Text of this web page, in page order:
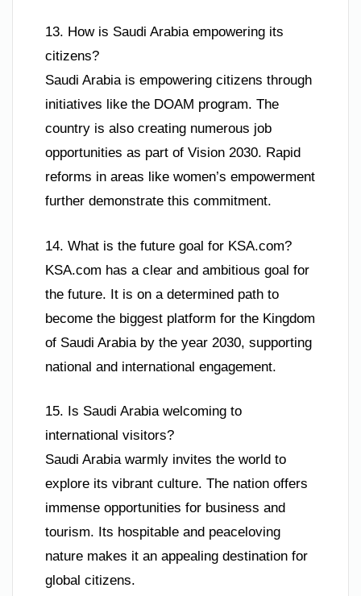
13. How is Saudi Arabia empowering its
citizens?
Saudi Arabia is empowering citizens through
initiatives like the DOAM program. The
country is also creating numerous job
opportunities as part of Vision 2030. Rapid
reforms in areas like women’s empowerment
further demonstrate this commitment.
14. What is the future goal for KSA.com?
KSA.com has a clear and ambitious goal for
the future. It is on a determined path to
become the biggest platform for the Kingdom
of Saudi Arabia by the year 2030, supporting
national and international engagement.
15. Is Saudi Arabia welcoming to
international visitors?
Saudi Arabia warmly invites the world to
explore its vibrant culture. The nation offers
immense opportunities for business and
tourism. Its hospitable and peaceloving
nature makes it an appealing destination for
global citizens.